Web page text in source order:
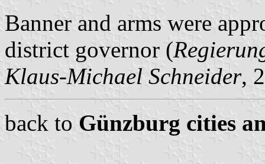
Banner and arms were
district governor (
Klaus-Michael Schneider,
back to Günzburg cities